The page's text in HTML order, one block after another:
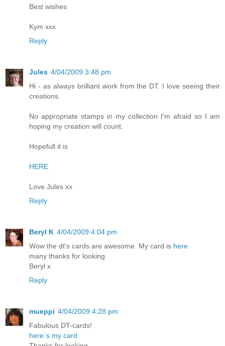
Best wishes
Kym xxx
Reply
Jules 4/04/2009 3:48 pm
Hi - as always brilliant work from the DT. I love seeing their
creations.
No appropriate stamps in my collection I'm afraid so I am
hoping my creation will count.
Hopefull it is
HERE
Love Jules xx
Reply
Beryl K 4/04/2009 4:04 pm
Wow the dt's cards are awesome. My card is here
many thanks for looking
Beryl x
Reply
mueppi 4/04/2009 4:28 pm
Fabulous DT-cards!
here`s my card